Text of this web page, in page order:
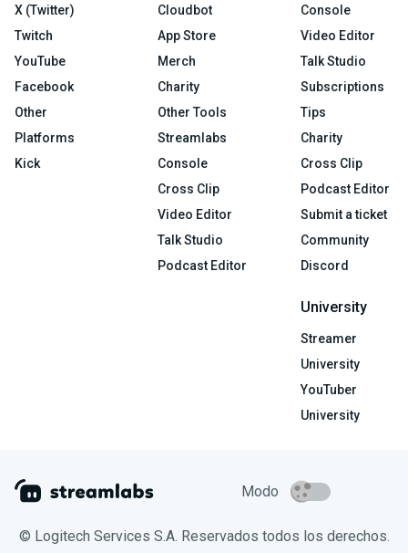
X (Twitter)
Twitch
YouTube
Facebook
Other
Platforms
Kick
Cloudbot
App Store
Merch
Charity
Other Tools
Streamlabs
Console
Cross Clip
Video Editor
Talk Studio
Podcast Editor
Console
Video Editor
Talk Studio
Subscriptions
Tips
Charity
Cross Clip
Podcast Editor
Submit a ticket
Community
Discord
University
Streamer
University
YouTuber
University
Modo
© Logitech Services S.A. Reservados todos los derechos.